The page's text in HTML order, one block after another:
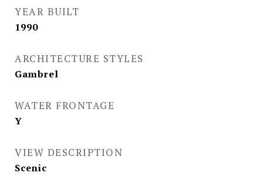
YEAR BUILT
1990
ARCHITECTURE STYLES
Gambrel
WATER FRONTAGE
Y
VIEW DESCRIPTION
Scenic